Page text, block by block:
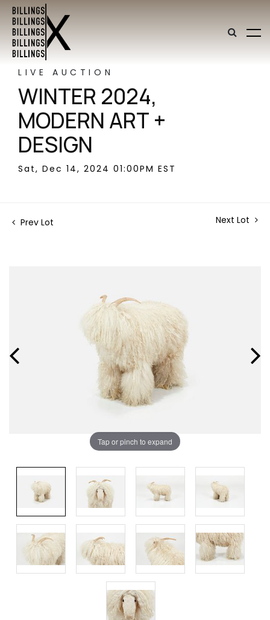
LIVE AUCTION
WINTER 2024,
MODERN ART +
DESIGN
Sat, Dec 14, 2024 01:00PM EST
Prev Lot Next Lot
Tap or pinch to expand